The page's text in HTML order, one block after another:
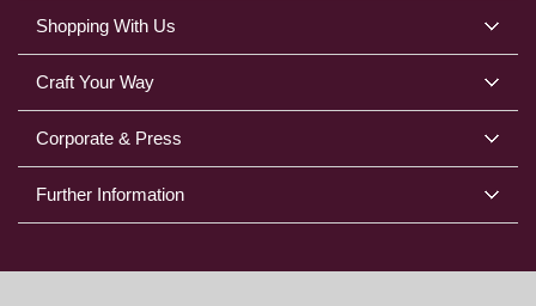
Shopping With Us
Craft Your Way
Corporate & Press
Further Information